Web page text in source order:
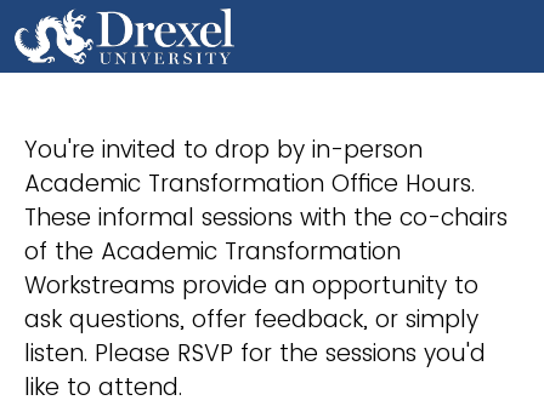
You're invited to drop by in-person
Academic Transformation Office Hours.
These informal sessions with the co-chairs
of the Academic Transformation
Workstreams provide an opportunity to
ask questions, offer feedback, or simply
listen. Please RSVP for the sessions you'd
like to attend.